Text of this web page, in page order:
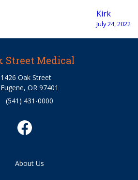
Kirk
July 24, 2022
Street Medical
1426 Oak Street
Eugene, OR 97401
(541) 431-0000
About Us